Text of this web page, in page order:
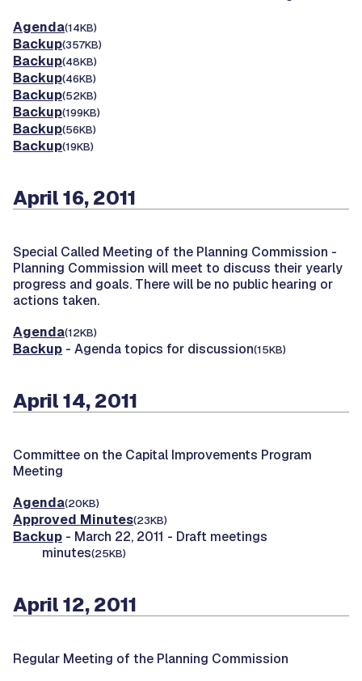
Agenda(14KB)
Backup(357KB)
Backup(48KB)
Backup(46KB)
Backup(52KB)
Backup(199KB)
Backup(56KB)
Backup(19KB)
April 16, 2011
Special Called Meeting of the Planning Commission -
Planning Commission will meet to discuss their yearly
progress and goals. There will be no public hearing or
actions taken.
Agenda(12KB)
Backup - Agenda topics for discussion(15KB)
April 14, 2011
Committee on the Capital Improvements Program
Meeting
Agenda(20KB)
Approved Minutes(23KB)
Backup - March 22, 2011 - Draft meetings
minutes(25KB)
April 12, 2011
Regular Meeting of the Planning Commission